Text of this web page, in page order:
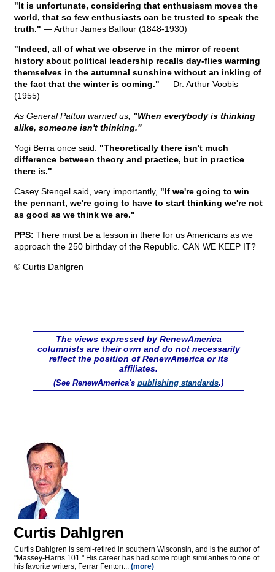
"It is unfortunate, considering that enthusiasm moves the
world, that so few enthusiasts can be trusted to speak the
truth." — Arthur James Balfour (1848-1930)
"Indeed, all of what we observe in the mirror of recent
history about political leadership recalls day-flies warming
themselves in the autumnal sunshine without an inkling of
the fact that the winter is coming." — Dr. Arthur Voobis
(1955)
As General Patton warned us, "When everybody is thinking
alike, someone isn't thinking."
Yogi Berra once said: "Theoretically there isn't much
difference between theory and practice, but in practice
there is."
Casey Stengel said, very importantly, "If we're going to win
the pennant, we're going to have to start thinking we're not
as good as we think we are."
PPS: There must be a lesson in there for us Americans as we
approach the 250 birthday of the Republic. CAN WE KEEP IT?
© Curtis Dahlgren
The views expressed by RenewAmerica
columnists are their own and do not necessarily
reflect the position of RenewAmerica or its
affiliates.
(See RenewAmerica's publishing standards.)
Curtis Dahlgren
Curtis Dahlgren is semi-retired in southern Wisconsin, and is the author of
"Massey-Harris 101." His career has had some rough similarities to one of
his favorite writers, Ferrar Fenton... (more)